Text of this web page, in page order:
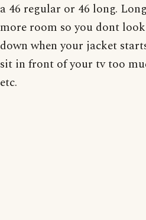
a 46 regular or 46 long.
more room so you dont
down when your jacket
sit in front of your tv too
etc.